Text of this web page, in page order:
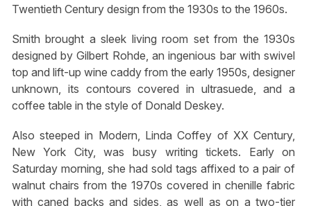
Twentieth Century design from the 1930s to the 1960s.
Smith brought a sleek living room set from the 1930s
designed by Gilbert Rohde, an ingenious bar with swivel
top and lift-up wine caddy from the early 1950s, designer
unknown, its contours covered in ultrasuede, and a
coffee table in the style of Donald Deskey.
Also steeped in Modern, Linda Coffey of XX Century,
New York City, was busy writing tickets. Early on
Saturday morning, she had sold tags affixed to a pair of
walnut chairs from the 1970s covered in chenille fabric
with caned backs and sides, as well as on a two-tier